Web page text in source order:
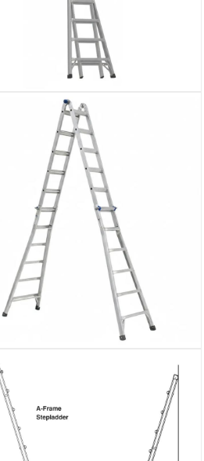
approx 10.06 m.
for orders over AED 99, AED 20